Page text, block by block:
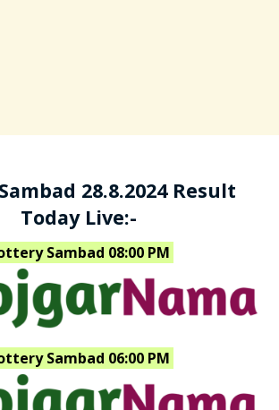
28.8.2024 Result
Today Live:-
Sambad 08:00 PM
Sambad 06:00 PM